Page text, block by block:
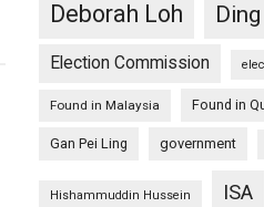
Deborah Loh
Election Commission
Found in Malaysia Found in
Gan Pei Ling government
Hishammuddin Hussein ISA